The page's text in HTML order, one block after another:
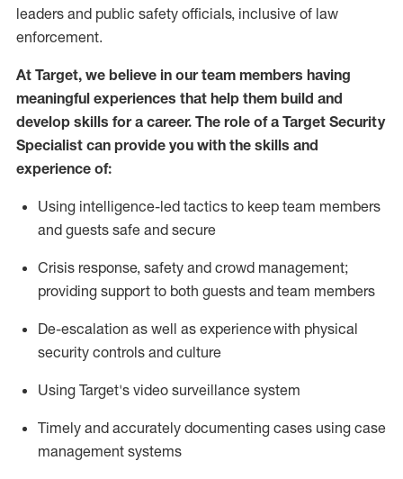
leaders and public safety officials, inclusive of law
enforcement.
At Target, we believe in our team members having
meaningful experiences that help them build and
develop skills for a career. The role of a Target Security
Specialist can provide you with the skills and
experience of:
Using intelligence-led tactics to keep team members
and guests safe and secure
Crisis response, safety and crowd management;
providing support to both guests and team members
De-escalation as well as experiencewith physical
security controls and culture
Using Target's video surveillance system
Timely and accurately documenting cases using case
management systems